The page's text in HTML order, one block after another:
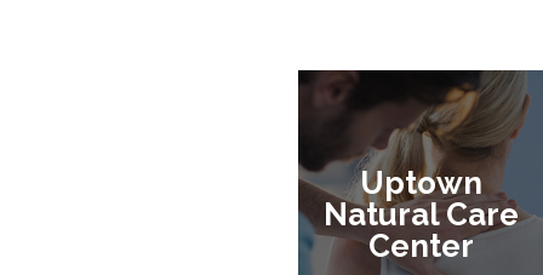
have
Uptown
Natural Care
Center